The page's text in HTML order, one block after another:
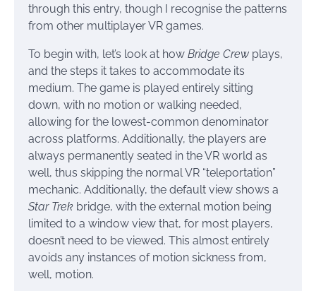
through this entry, though I recognise the patterns
from other multiplayer VR games.
To begin with, let’s look at how Bridge Crew plays,
and the steps it takes to accommodate its
medium. The game is played entirely sitting
down, with no motion or walking needed,
allowing for the lowest-common denominator
across platforms. Additionally, the players are
always permanently seated in the VR world as
well, thus skipping the normal VR “teleportation”
mechanic. Additionally, the default view shows a
Star Trek bridge, with the external motion being
limited to a window view that, for most players,
doesn’t need to be viewed. This almost entirely
avoids any instances of motion sickness from,
well, motion.